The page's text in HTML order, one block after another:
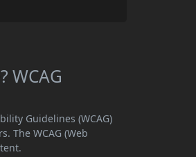
WCAG
Guidelines (WCAG)
The WCAG (Web